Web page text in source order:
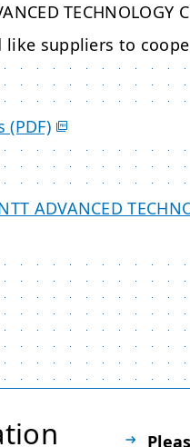
TECHNOLOGY
like suppliers to
ADVANCED